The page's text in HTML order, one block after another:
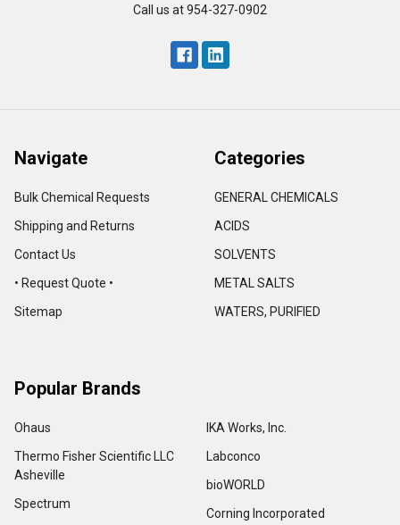
Call us at 954-327-0902
Navigate
Bulk Chemical Requests
Shipping and Returns
Contact Us
• Request Quote •
Sitemap
Categories
GENERAL CHEMICALS
ACIDS
SOLVENTS
METAL SALTS
WATERS, PURIFIED
Popular Brands
Ohaus
Thermo Fisher Scientific LLC
Asheville
Spectrum
IKA Works, Inc.
Labconco
bioWORLD
Corning Incorporated